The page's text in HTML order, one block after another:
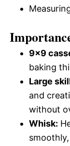
9×9
baking
Large
and
without
Whisk: